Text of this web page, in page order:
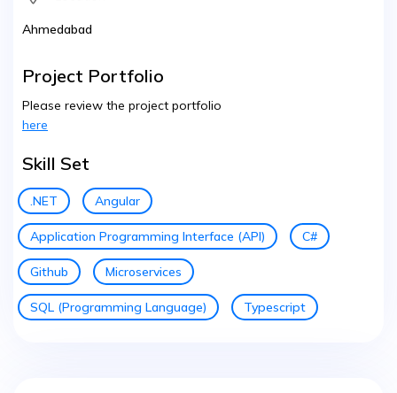
Ahmedabad
Project Portfolio
Please review the project portfolio
here
Skill Set
.NET Angular
Application Programming Interface (API) C#
Github Microservices
SQL (Programming Language) Typescript